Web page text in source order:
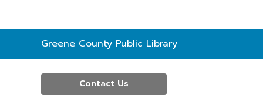
Contact
the
Greene County Public Library
Contact Us